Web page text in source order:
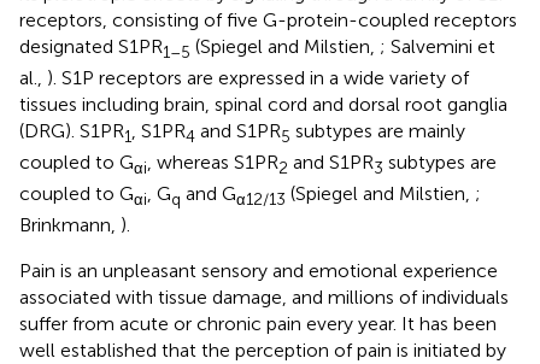
receptors, consisting of five G-protein-coupled receptors
designated S1PR1–5 (Spiegel and Milstien, ; Salvemini et
al., ). S1P receptors are expressed in a wide variety of
tissues including brain, spinal cord and dorsal root ganglia
(DRG). S1PR1 , S1PR4 and S1PR5 subtypes are mainly
coupled to Gαi, whereas S1PR2 and S1PR3 subtypes are
coupled to Gαi, Gq and Gα12/13 (Spiegel and Milstien, ;
Brinkmann, ).
Pain is an unpleasant sensory and emotional experience
associated with tissue damage, and millions of individuals
suffer from acute or chronic pain every year. It has been
well established that the perception of pain is initiated by